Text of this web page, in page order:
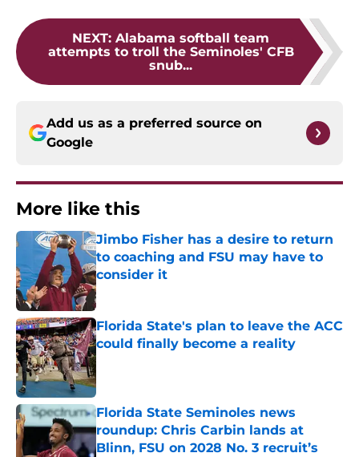
NEXT: Alabama softball team
attempts to troll the Seminoles' CFB
snub...
Add us as a preferred source on
Google
More like this
Jimbo Fisher has a desire to return
to coaching and FSU may have to
consider it
Published by on Invalid Date
Florida State's plan to leave the ACC
could finally become a reality
Published by on Invalid Date
Florida State Seminoles news
roundup: Chris Carbin lands at
Blinn, FSU on 2028 No. 3 recruit’s